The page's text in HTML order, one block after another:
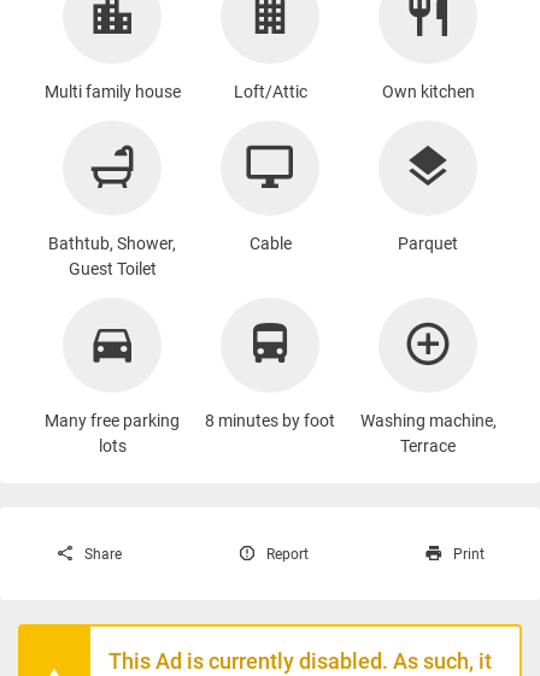
Multi family house Loft/Attic Own kitchen
Bathtub, Shower,
Guest Toilet
Cable Parquet
Many free parking
lots
8 minutes by foot Washing machine,
Terrace
Share Report Print
This Ad is currently disabled. As such, it